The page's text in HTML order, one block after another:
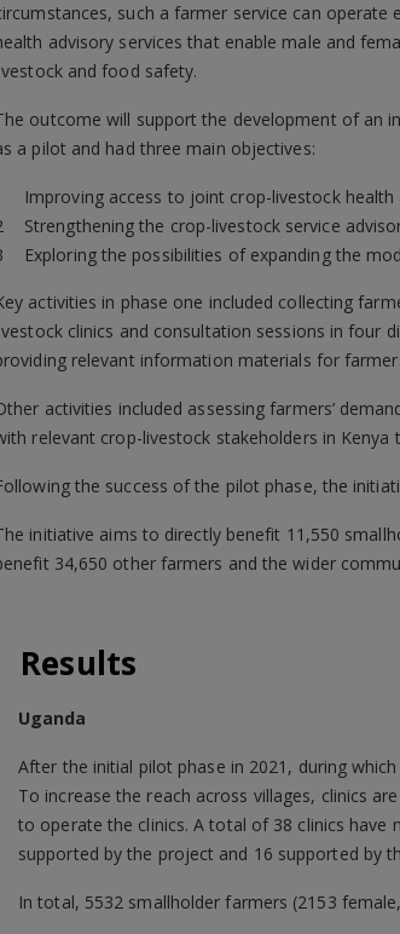
such a farmer service can
advisory services that enable male and
and food safety.
outcome will support the development of an
a pilot and had three main objectives:
Improving access to joint crop-livestock
Strengthening the crop-livestock service
Exploring the possibilities of expanding the
activities in phase one included collecting
clinics and consultation sessions in four
relevant information materials for
activities included assessing farmers’
relevant crop-livestock stakeholders in
the success of the pilot phase, the
initiative aims to directly benefit 11,550
34,650 other farmers and the wider
Results
Uganda
After the initial pilot phase in 2021, during
To increase the reach across villages, clinics
to operate the clinics. A total of 38 clinics
supported by the project and 16 supported by
In total, 5532 smallholder farmers (2153